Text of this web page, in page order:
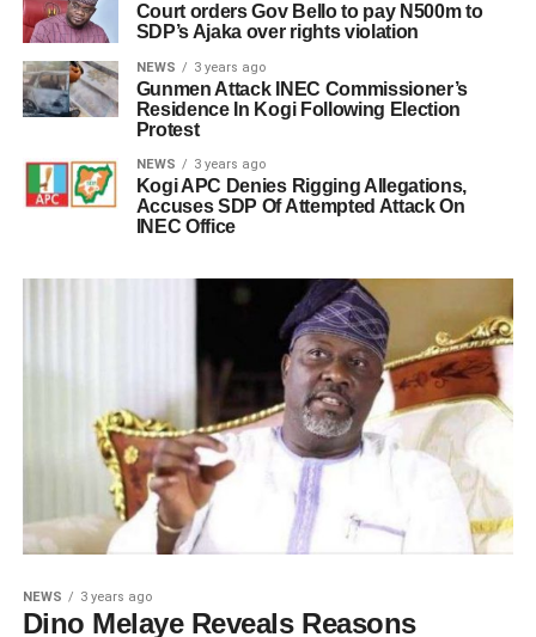
Court orders Gov Bello to pay N500m to
SDP’s Ajaka over rights violation
NEWS 3 years ago
Gunmen Attack INEC Commissioner’s
Residence In Kogi Following Election
Protest
NEWS 3 years ago
Kogi APC Denies Rigging Allegations,
Accuses SDP Of Attempted Attack On
INEC Office
NEWS 3 years ago
Dino Melaye Reveals Reasons